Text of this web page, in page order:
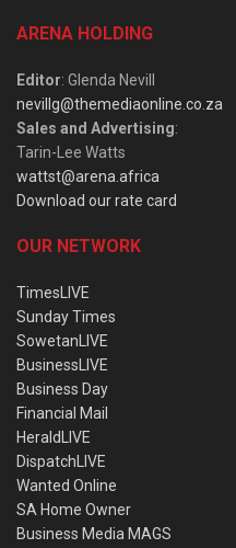
ARENA HOLDING
Editor: Glenda Nevill
nevillg@themediaonline.co.za
Sales and Advertising:
Tarin-Lee Watts
wattst@arena.africa
Download our rate card
OUR NETWORK
TimesLIVE
Sunday Times
SowetanLIVE
BusinessLIVE
Business Day
Financial Mail
HeraldLIVE
DispatchLIVE
Wanted Online
SA Home Owner
Business Media MAGS